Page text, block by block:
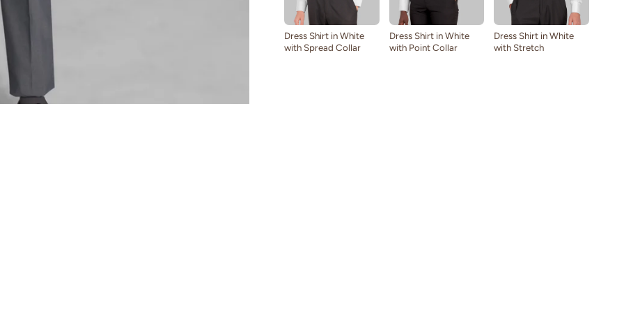
Dress Shirt in White
with Spread Collar
Dress Shirt in White
with Point Collar
Dress Shirt in White
with Stretch